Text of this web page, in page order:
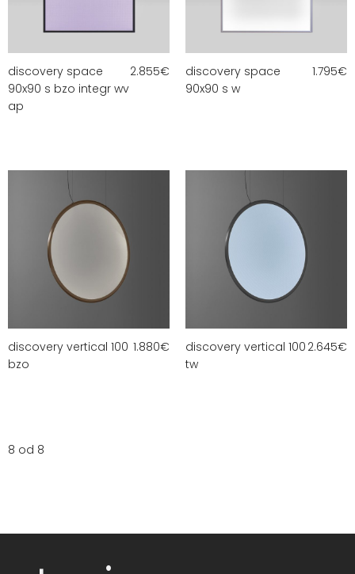
discovery space
90x90 s bzo integr wv
ap
2.855€
discovery space
90x90 s w
1.795€
discovery vertical 100
bzo
1.880€
discovery vertical 100
tw
2.645€
8 od 8